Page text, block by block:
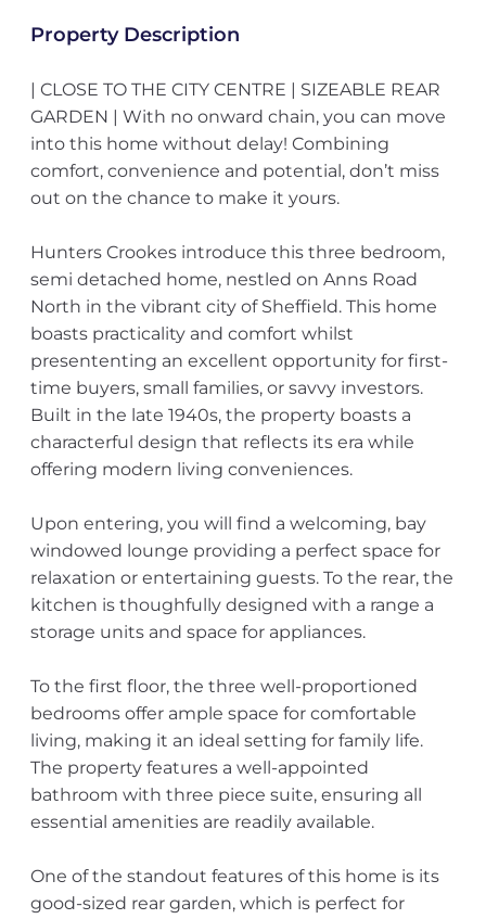
Property Description
| CLOSE TO THE CITY CENTRE | SIZEABLE REAR
GARDEN | With no onward chain, you can move
into this home without delay! Combining
comfort, convenience and potential, don’t miss
out on the chance to make it yours.
Hunters Crookes introduce this three bedroom,
semi detached home, nestled on Anns Road
North in the vibrant city of Sheffield. This home
boasts practicality and comfort whilst
presententing an excellent opportunity for first-
time buyers, small families, or savvy investors.
Built in the late 1940s, the property boasts a
characterful design that reflects its era while
offering modern living conveniences.
Upon entering, you will find a welcoming, bay
windowed lounge providing a perfect space for
relaxation or entertaining guests. To the rear, the
kitchen is thoughfully designed with a range a
storage units and space for appliances.
To the first floor, the three well-proportioned
bedrooms offer ample space for comfortable
living, making it an ideal setting for family life.
The property features a well-appointed
bathroom with three piece suite, ensuring all
essential amenities are readily available.
One of the standout features of this home is its
good-sized rear garden, which is perfect for